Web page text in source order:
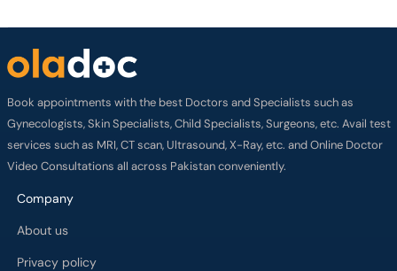
Book appointments with the best Doctors and Specialists such as
Gynecologists, Skin Specialists, Child Specialists, Surgeons, etc. Avail test
services such as MRI, CT scan, Ultrasound, X-Ray, etc. and Online Doctor
Video Consultations all across Pakistan conveniently.
Company
About us
Privacy policy